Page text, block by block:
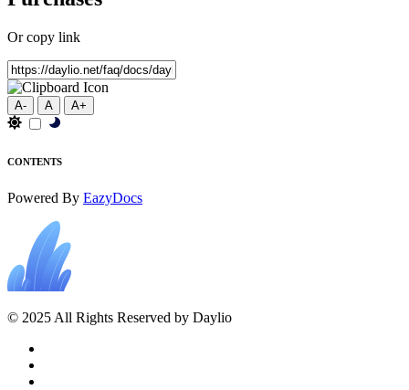
Or copy link
A- A A+
CONTENTS
Powered By EazyDocs
© 2025 All Rights Reserved by Daylio